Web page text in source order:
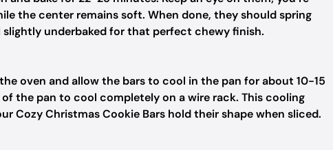
the center remains soft. When done, they should spring
underbaked for that perfect chewy finish.
oven and allow the bars to cool in the pan for about 10-15
the pan to cool completely on a wire rack. This cooling
Cozy Christmas Cookie Bars hold their shape when sliced.